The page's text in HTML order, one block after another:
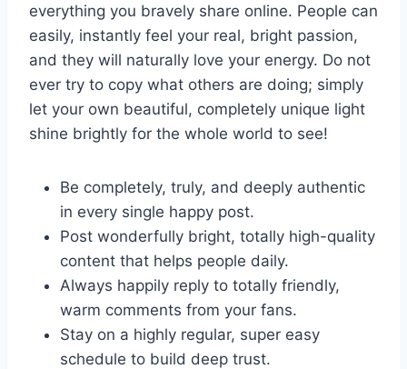
everything you bravely share online. People can
easily, instantly feel your real, bright passion,
and they will naturally love your energy. Do not
ever try to copy what others are doing; simply
let your own beautiful, completely unique light
shine brightly for the whole world to see!
Be completely, truly, and deeply authentic
in every single happy post.
Post wonderfully bright, totally high-quality
content that helps people daily.
Always happily reply to totally friendly,
warm comments from your fans.
Stay on a highly regular, super easy
schedule to build deep trust.